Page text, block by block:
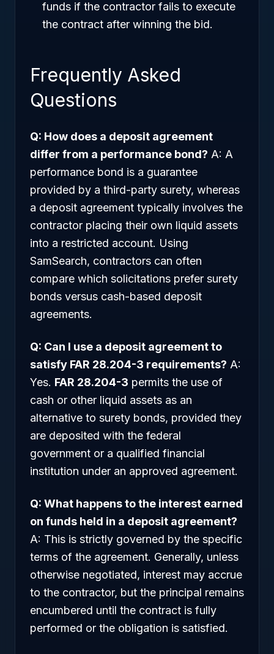
funds if the contractor fails to execute
the contract after winning the bid.
Frequently Asked
Questions
Q: How does a deposit agreement
differ from a performance bond? A: A
performance bond is a guarantee
provided by a third-party surety, whereas
a deposit agreement typically involves the
contractor placing their own liquid assets
into a restricted account. Using
SamSearch, contractors can often
compare which solicitations prefer surety
bonds versus cash-based deposit
agreements.
Q: Can I use a deposit agreement to
satisfy FAR 28.204-3 requirements? A:
Yes. FAR 28.204-3 permits the use of
cash or other liquid assets as an
alternative to surety bonds, provided they
are deposited with the federal
government or a qualified financial
institution under an approved agreement.
Q: What happens to the interest earned
on funds held in a deposit agreement?
A: This is strictly governed by the specific
terms of the agreement. Generally, unless
otherwise negotiated, interest may accrue
to the contractor, but the principal remains
encumbered until the contract is fully
performed or the obligation is satisfied.